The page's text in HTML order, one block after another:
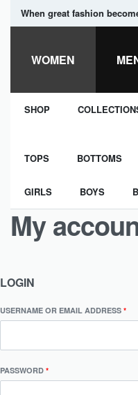
When great fashion
WOMEN
SHOP
TOPS BOTTOMS
GIRLS BOYS
My
LOGIN
USERNAME OR EMAIL ADDRESS *
PASSWORD *